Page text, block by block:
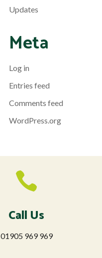
Updates
Meta
Log in
Entries feed
Comments feed
WordPress.org

Call Us
01905 969 969